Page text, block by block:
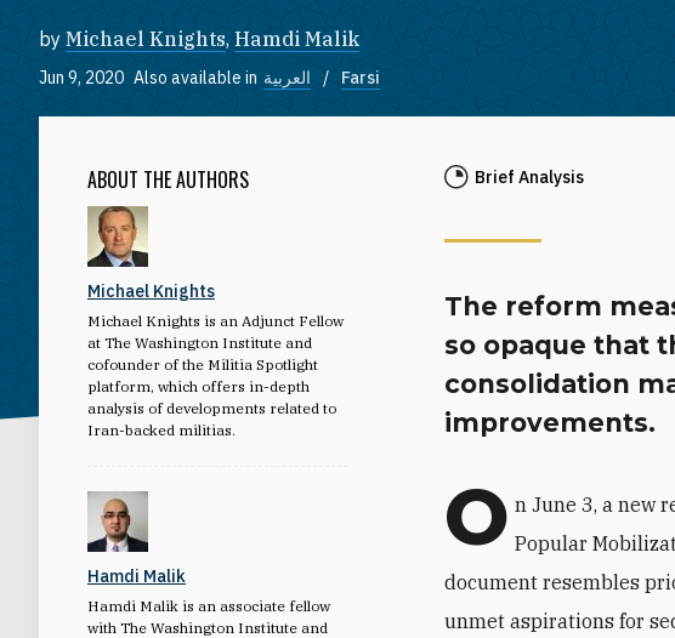
by Michael Knights, Hamdi Malik
Jun 9, 2020 Also available in العربية Farsi
ABOUT THE AUTHORS
Michael Knights
Michael Knights is an Adjunct Fellow
at The Washington Institute and
cofounder of the Militia Spotlight
platform, which offers in-depth
analysis of developments related to
Iran-backed militias.
Hamdi Malik
Hamdi Malik is an associate fellow
with The Washington Institute and
Brief Analysis
The reform
so opaque that
consolidation
improvements.
O n June 3, a new
Popular
document resembles
unmet aspirations for